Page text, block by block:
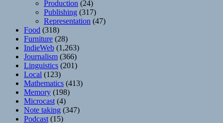
Production (24)
Publishing (317)
Representation (47)
Food (318)
Furniture (28)
IndieWeb (1,263)
Journalism (366)
Linguistics (201)
Local (123)
Mathematics (413)
Memory (198)
Microcast (4)
Note taking (347)
Podcast (15)